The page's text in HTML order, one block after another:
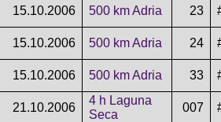
15.10.2006 500 km Adria 23
15.10.2006 500 km Adria 24
15.10.2006 500 km Adria 33
21.10.2006
4 h Laguna
Seca
007